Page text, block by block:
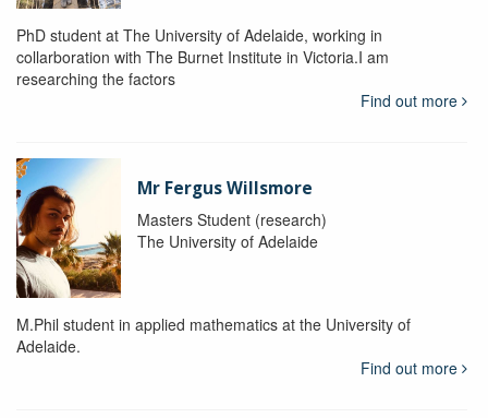
PhD student at The University of Adelaide, working in
collarboration with The Burnet Institute in Victoria.I am
researching the factors
Find out more
Mr Fergus Willsmore
Masters Student (research)
The University of Adelaide
M.Phil student in applied mathematics at the University of
Adelaide.
Find out more